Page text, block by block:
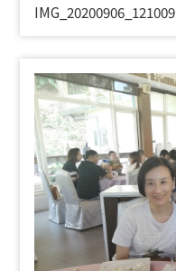
IMG_20200906_121009